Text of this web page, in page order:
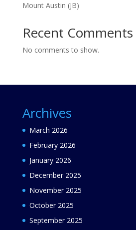
Mount Austin (JB)
Recent Comments
No comments to show.
Archives
March 2026
February 2026
January 2026
December 2025
November 2025
October 2025
September 2025